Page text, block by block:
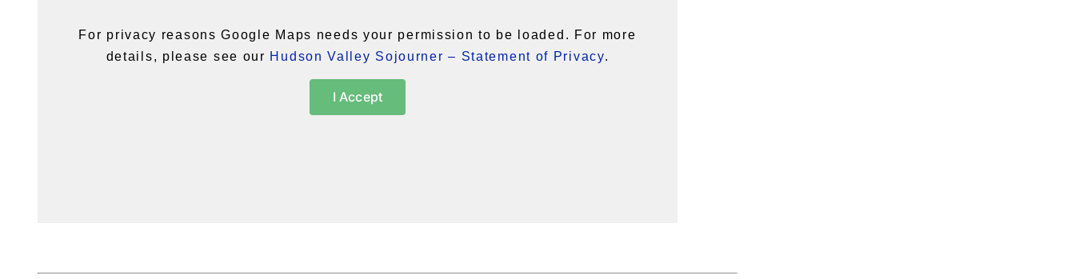
For privacy reasons Google Maps needs your permission to be loaded. For more
details, please see our Hudson Valley Sojourner – Statement of Privacy.
I Accept